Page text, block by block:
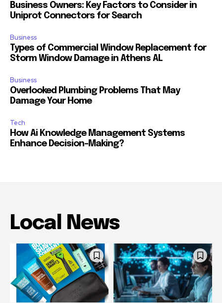
Business Owners: Key Factors to Consider in
Uniprot Connectors for Search
Business
Types of Commercial Window Replacement for
Storm Window Damage in Athens AL
Business
Overlooked Plumbing Problems That May
Damage Your Home
Tech
How Ai Knowledge Management Systems
Enhance Decision-Making?
Local News